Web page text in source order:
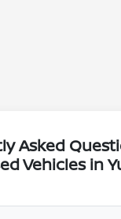
Asked
Vehicles in